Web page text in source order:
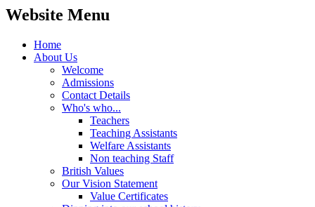
Website Menu
Home
About Us
Welcome
Admissions
Contact Details
Who's who...
Teachers
Teaching Assistants
Welfare Assistants
Non teaching Staff
British Values
Our Vision Statement
Value Certificates